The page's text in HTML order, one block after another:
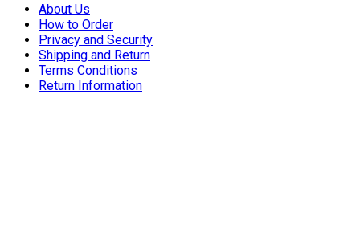
About Us
How to Order
Privacy and Security
Shipping and Return
Terms Conditions
Return Information